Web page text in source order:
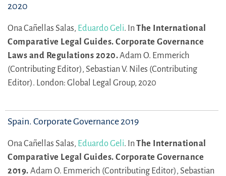
2020
Ona Cañellas Salas, Eduardo Geli. In The International
Comparative Legal Guides. Corporate Governance
Laws and Regulations 2020.Adam O. Emmerich
(Contributing Editor), Sebastian V. Niles (Contributing
Editor). London: Global Legal Group, 2020
Spain. Corporate Governance 2019
Ona Cañellas Salas, Eduardo Geli. In The International
Comparative Legal Guides. Corporate Governance
2019. Adam O. Emmerich (Contributing Editor), Sebastian